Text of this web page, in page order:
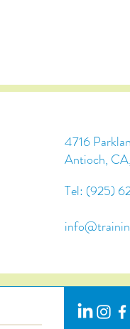
4716
Antioch,
Tel: (925)